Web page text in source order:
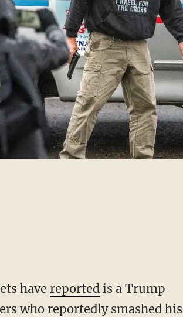
have reported is a Trump
who reportedly smashed his